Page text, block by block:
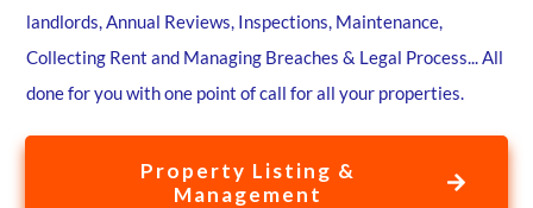
landlords, Annual Reviews, Inspections, Maintenance,
Collecting Rent and Managing Breaches & Legal Process... All
done for you with one point of call for all your properties.
Property Listing &
Management